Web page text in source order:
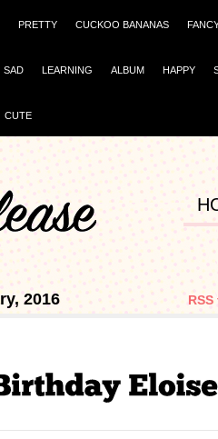
PRETTY CUCKOO BANANAS
SAD LEARNING ALBUM HAPPY
CUTE
2016